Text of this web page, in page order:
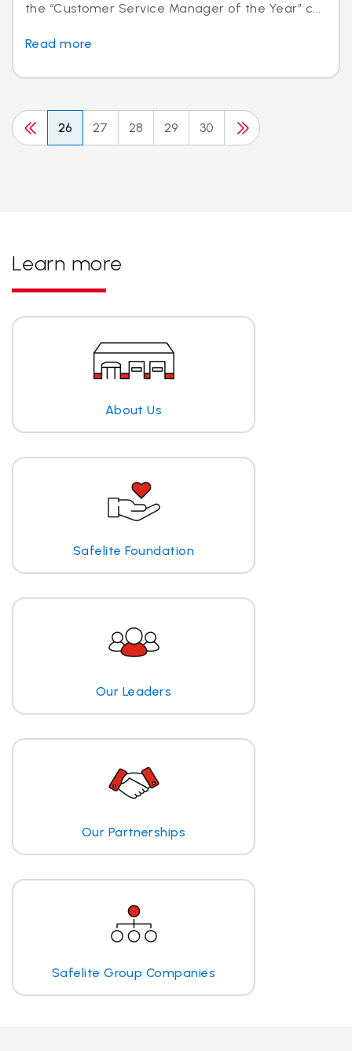
the “Customer Service Manager of the Year” c...
Read more
26 27 28 29 30
Learn more
About Us
Safelite Foundation
Our Leaders
Our Partnerships
Safelite Group Companies